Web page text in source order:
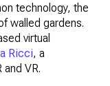
technology, the
walled gardens.
virtual
Ricci, a
VR.